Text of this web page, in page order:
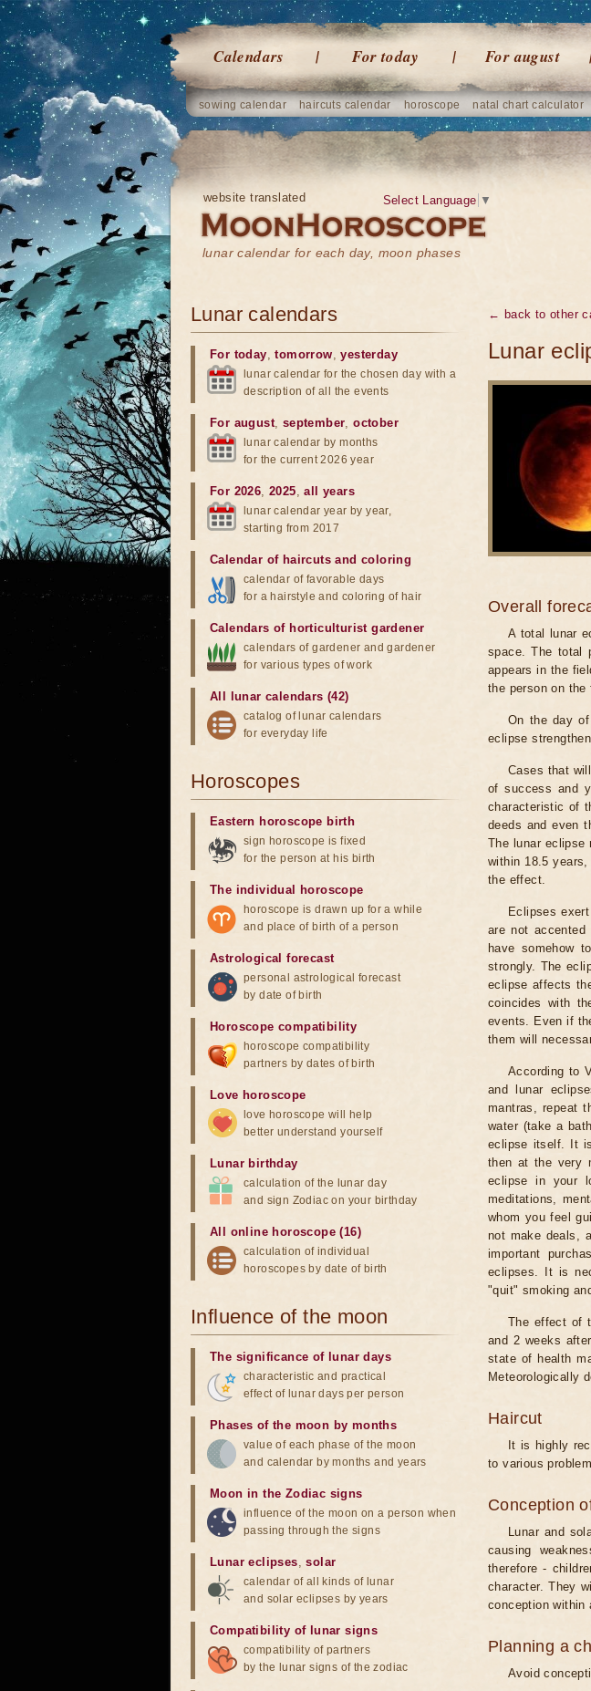
Calendars For today For august
sowing calendar haircuts calendar horoscope natal chart calculator
website translated
lunar calendar for each day, moon phases
Select Language ▼
← back to other
Lunar
Overall
A total lunar
space. The total
appears in the
the person on the
On the day
eclipse
Cases that
of success and
characteristic of
deeds and even
The lunar eclipse
within 18.5
the effect.
Eclipses
are not
have somehow
strongly. The
eclipse affects
coincides with
events. Even if
them will
According to
and lunar
mantras, repeat
water (take a
eclipse itself. It
then at the very
eclipse in your
meditations,
whom you feel
not make deals,
important
eclipses. It is
"quit" smoking
The effect of
and 2 weeks
state of health
Meteorologically
Haircut
It is highly
to various
Conception
Lunar and
causing
therefore -
character. They
conception within
Planning a
Avoid
Lunar calendars
For today,tomorrow,yesterday
lunar calendar for the chosen day with a
description of all the events
For august, september,october
lunar calendar by months
for the current 2026 year
For 2026,2025,all years
lunar calendar year by year,
starting from 2017
Calendar of haircuts and coloring
calendar of favorable days
for a hairstyle and coloring of hair
Calendars of horticulturist gardener
calendars of gardener and gardener
for various types of work
All lunar calendars (42)
catalog of lunar calendars
for everyday life
Horoscopes
Eastern horoscope birth
sign horoscope is fixed
for the person at his birth
The individual horoscope
horoscope is drawn up for a while
and place of birth of a person
Astrological forecast
personal astrological forecast
by date of birth
Horoscope compatibility
horoscope compatibility
partners by dates of birth
Love horoscope
love horoscope will help
better understand yourself
Lunar birthday
calculation of the lunar day
and sign Zodiac on your birthday
All online horoscope (16)
calculation of individual
horoscopes by date of birth
Influence of the moon
The significance of lunar days
characteristic and practical
effect of lunar days per person
Phases of the moon by months
value of each phase of the moon
and calendar by months and years
Moon in the Zodiac signs
influence of the moon on a person when
passing through the signs
Lunar eclipses,solar
calendar of all kinds of lunar
and solar eclipses by years
Compatibility of lunar signs
compatibility of partners
by the lunar signs of the zodiac